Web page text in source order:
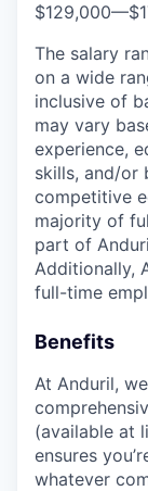
$129,000—
The salary
on a wide
inclusive of
may vary
experience,
skills, and/or
competitive
majority of
part of
Additionally,
full-time
Benefits
At Anduril,
(available at
ensures
whatever